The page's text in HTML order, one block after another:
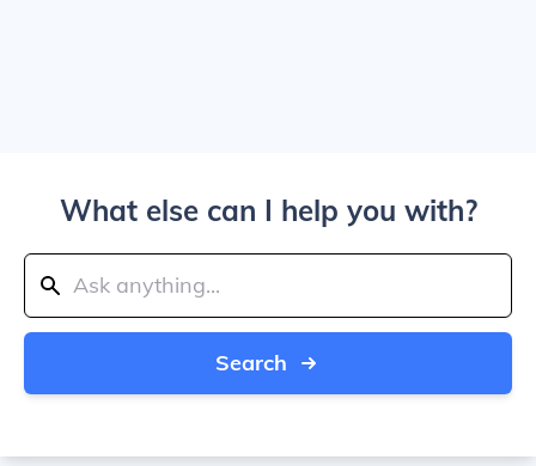
What else can I help you with?
Search